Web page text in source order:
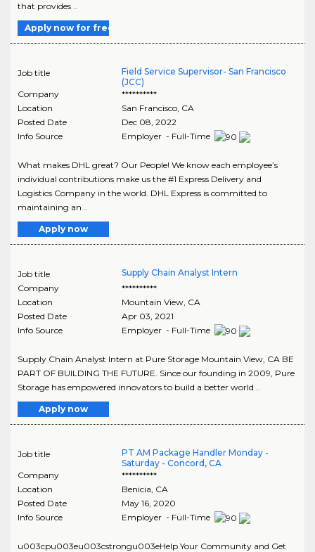
that provides ..
Apply now for free
Job title
Field Service Supervisor- San Francisco
(JCC)
Company
**********
Location
San Francisco, CA
Posted Date
Dec 08, 2022
Info Source
Employer - Full-Time
What makes DHL great? Our People! We know each employee’s
individual contributions make us the #1 Express Delivery and
Logistics Company in the world. DHL Express is committed to
maintaining an ..
Apply now
Job title
Supply Chain Analyst Intern
Company
**********
Location
Mountain View, CA
Posted Date
Apr 03, 2021
Info Source
Employer - Full-Time
Supply Chain Analyst Intern at Pure Storage Mountain View, CA BE
PART OF BUILDING THE FUTURE. Since our founding in 2009, Pure
Storage has empowered innovators to build a better world ..
Apply now
Job title
PT AM Package Handler Monday -
Saturday - Concord, CA
Company
**********
Location
Benicia, CA
Posted Date
May 16, 2020
Info Source
Employer - Full-Time
u003cpu003eu003cstrongu003eHelp Your Community and Get